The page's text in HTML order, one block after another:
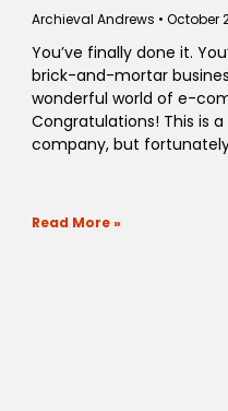
Archieval Andrews October
You’ve finally done it.
brick-and-mortar
wonderful world of e-
Congratulations! This is
company, but
Read More »